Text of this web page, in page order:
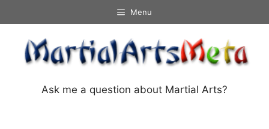
to
content
Menu
Ask me a question about Martial Arts?